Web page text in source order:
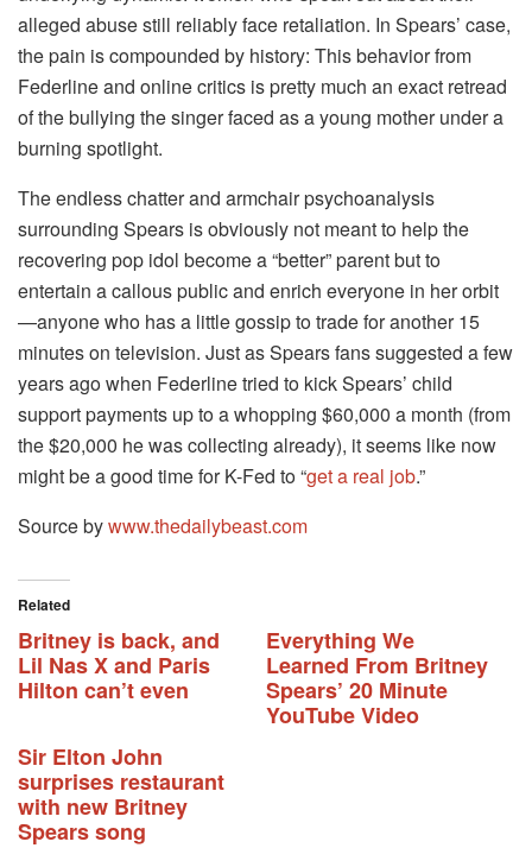
alleged abuse still reliably face retaliation. In Spears’ case,
the pain is compounded by history: This behavior from
Federline and online critics is pretty much an exact retread
of the bullying the singer faced as a young mother under a
burning spotlight.
The endless chatter and armchair psychoanalysis
surrounding Spears is obviously not meant to help the
recovering pop idol become a “better” parent but to
entertain a callous public and enrich everyone in her orbit
—anyone who has a little gossip to trade for another 15
minutes on television. Just as Spears fans suggested a few
years ago when Federline tried to kick Spears’ child
support payments up to a whopping $60,000 a month (from
the $20,000 he was collecting already), it seems like now
might be a good time for K-Fed to “get a real job.”
Source bywww.thedailybeast.com
Related
Britney is back, and
Lil Nas X and Paris
Hilton can’t even
Everything We
Learned From Britney
Spears’ 20 Minute
YouTube Video
Sir Elton John
surprises restaurant
with new Britney
Spears song